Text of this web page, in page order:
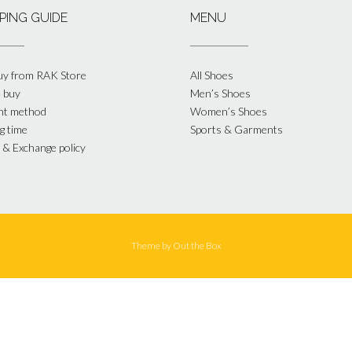
GUIDE
from RAK Store
buy
method
time
Exchange policy
MENU
All Shoes
Men’s Shoes
Women’s Shoes
Sports & Garments
Theme by Out the Box